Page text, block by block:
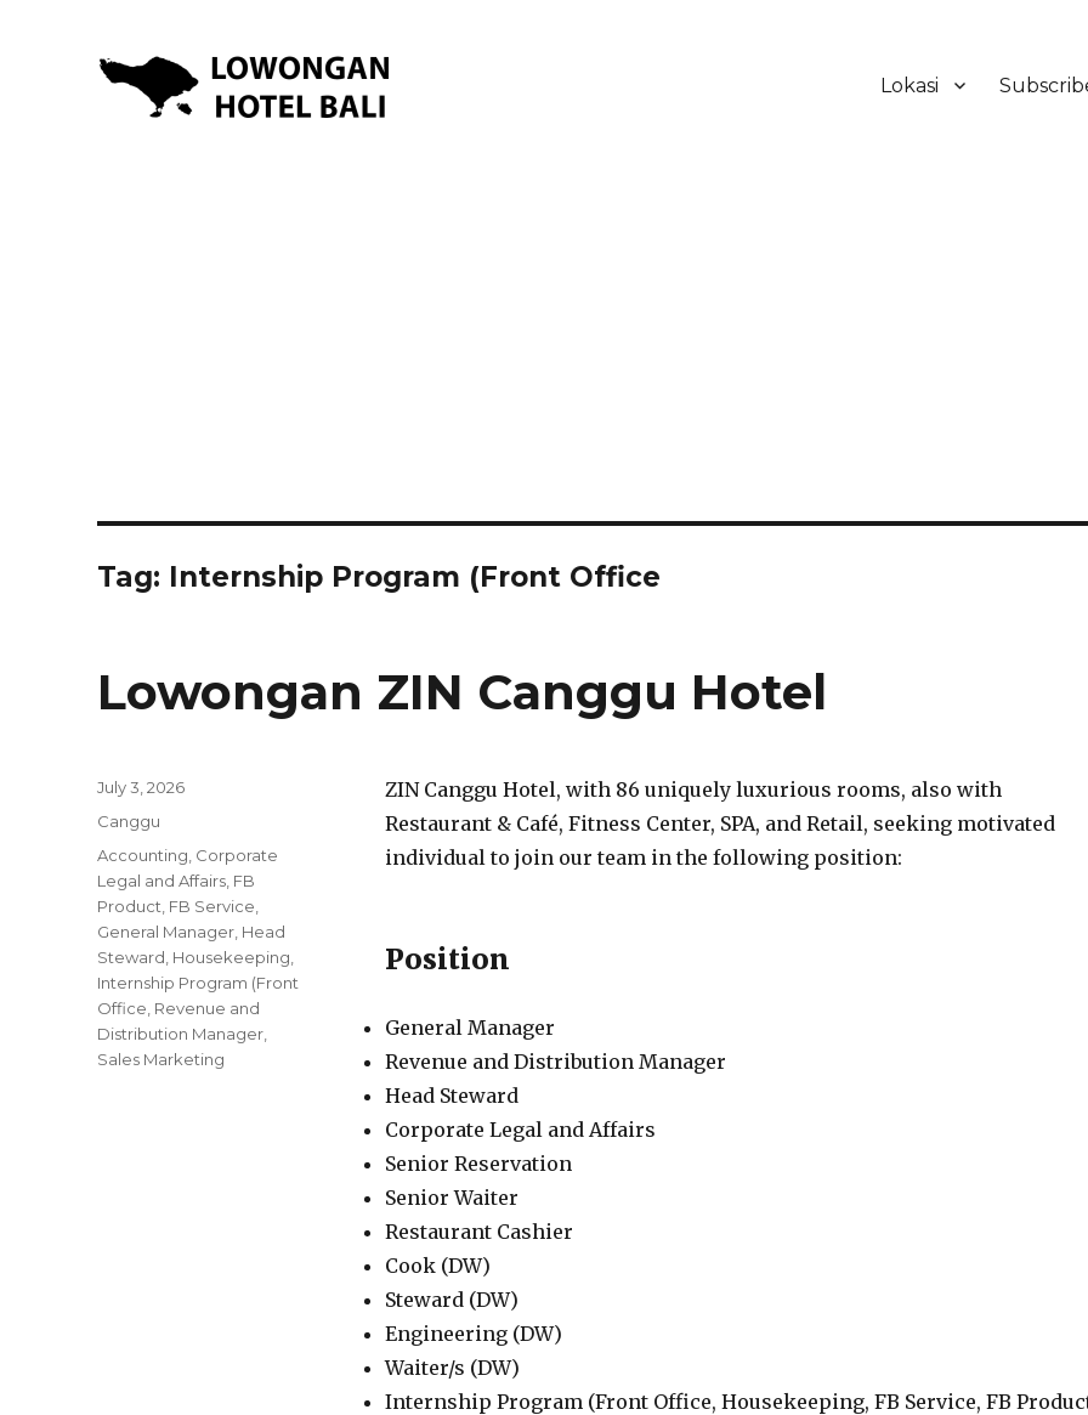
Lokasi
Tag: Internship Program (Front Office
Lowongan ZIN Canggu Hotel
ZIN Canggu Hotel, with 86 uniquely luxurious rooms, also with
Restaurant & Café, Fitness Center, SPA, and Retail, seeking motivated
individual to join our team in the following position:
Position
General Manager
Revenue and Distribution Manager
Head Steward
Corporate Legal and Affairs
Senior Reservation
Senior Waiter
Restaurant Cashier
Cook (DW)
Steward (DW)
Engineering (DW)
Waiter/s (DW)
Internship Program (Front Office, Housekeeping, FB Service, FB
Posted
July 3, 2026
Categories
Canggu
Tags
Accounting Corporate
Legal and Affairs FB
Product FB Service
General Manager Head
Steward Housekeeping
Internship Program (Front
Office Revenue and
Distribution Manager
Sales Marketing